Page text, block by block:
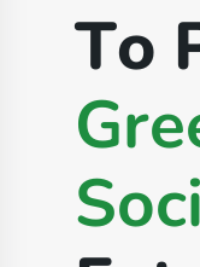
To
Gre
Soci